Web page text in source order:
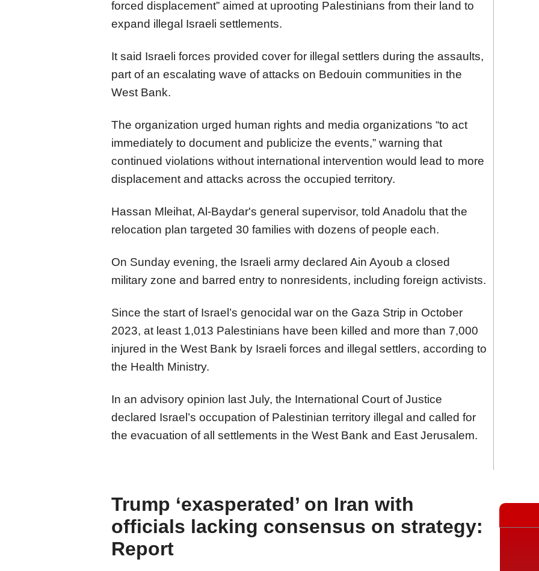
forced displacement” aimed at uprooting Palestinians from their land to
expand illegal Israeli settlements.
It said Israeli forces provided cover for illegal settlers during the assaults,
part of an escalating wave of attacks on Bedouin communities in the
West Bank.
The organization urged human rights and media organizations “to act
immediately to document and publicize the events,” warning that
continued violations without international intervention would lead to more
displacement and attacks across the occupied territory.
Hassan Mleihat, Al-Baydar's general supervisor, told Anadolu that the
relocation plan targeted 30 families with dozens of people each.
On Sunday evening, the Israeli army declared Ain Ayoub a closed
military zone and barred entry to nonresidents, including foreign activists.
Since the start of Israel’s genocidal war on the Gaza Strip in October
2023, at least 1,013 Palestinians have been killed and more than 7,000
injured in the West Bank by Israeli forces and illegal settlers, according to
the Health Ministry.
In an advisory opinion last July, the International Court of Justice
declared Israel’s occupation of Palestinian territory illegal and called for
the evacuation of all settlements in the West Bank and East Jerusalem.
Trump ‘exasperated’ on Iran with
officials lacking consensus on strategy:
Report